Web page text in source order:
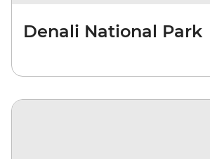
Denali National Park